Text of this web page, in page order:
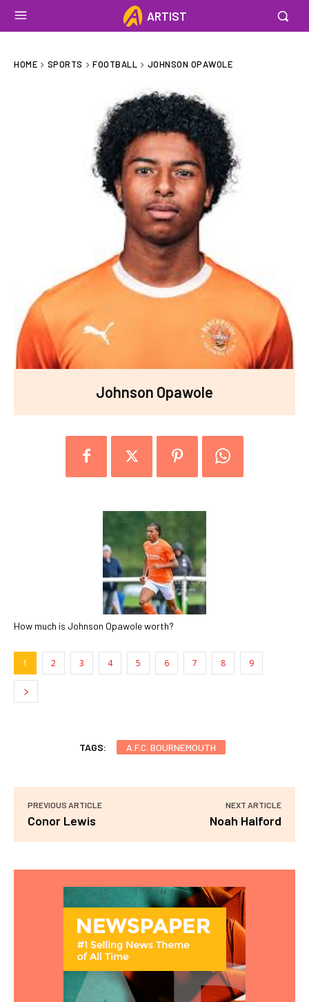
ARTIST
HOME SPORTS FOOTBALL JOHNSON OPAWOLE
Johnson Opawole
How much is Johnson Opawole worth?
1 2 3 4 5 6 7 8 9
TAGS: A.F.C. BOURNEMOUTH
PREVIOUS ARTICLE
Conor Lewis
NEXT ARTICLE
Noah Halford